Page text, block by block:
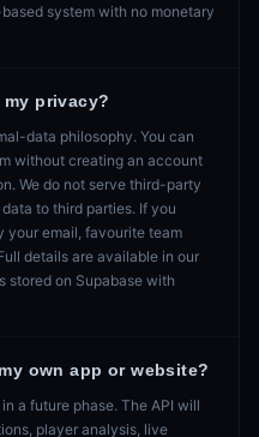
system with no monetary
privacy?
data philosophy. You can
without creating an account
We do not serve third-party
to third parties. If you
your email, favourite team
details are available in our
stored on Supabase with
own app or website?
a future phase. The API will
player analysis, live